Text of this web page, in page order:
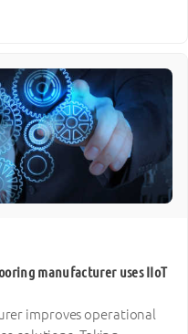
manufacturer uses IIoT
improves operational